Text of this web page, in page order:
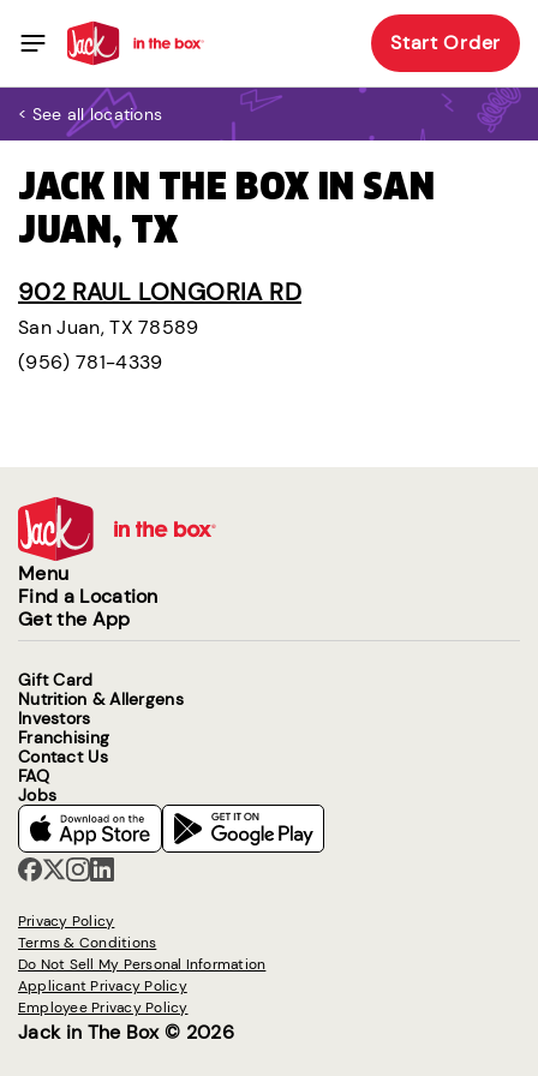
Start Order
< See all locations
JACK IN THE BOX IN SAN
JUAN, TX
902 RAUL LONGORIA RD
San Juan, TX 78589
(956) 781-4339
Menu
Find a Location
Get the App
Gift Card
Nutrition & Allergens
Investors
Franchising
Contact Us
FAQ
Jobs
Privacy Policy
Terms & Conditions
Do Not Sell My Personal Information
Applicant Privacy Policy
Employee Privacy Policy
Jack in The Box © 2026